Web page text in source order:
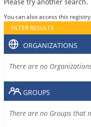
You can also access this
FILTER RESULTS
ORGANIZATIONS
There are no
GROUPS
There are no Groups that